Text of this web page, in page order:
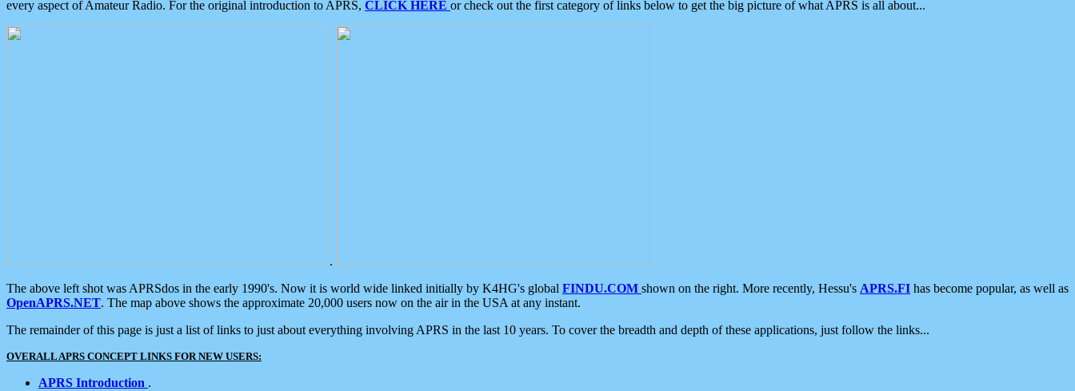
every aspect of Amateur Radio. For the original introduction to APRS, CLICK HERE or check out the first category of links below to get the big picture of what APRS is all about...
.
The above left shot was APRSdos in the early 1990's. Now it is world wide linked initially by K4HG's global FINDU.COM shown on the right. More recently, Hessu's APRS.FI has become popular, as well as
OpenAPRS.NET. The map above shows the approximate 20,000 users now on the air in the USA at any instant.
The remainder of this page is just a list of links to just about everything involving APRS in the last 10 years. To cover the breadth and depth of these applications, just follow the links...
OVERALL APRS CONCEPT LINKS FOR NEW USERS:
APRS Introduction .